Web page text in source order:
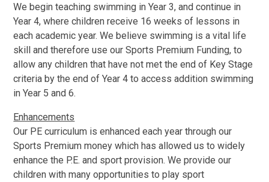
We begin teaching swimming in Year 3, and continue in
Year 4, where children receive 16 weeks of lessons in
each academic year. We believe swimming is a vital life
skill and therefore use our Sports Premium Funding, to
allow any children that have not met the end of Key Stage
criteria by the end of Year 4 to access addition swimming
in Year 5 and 6.
Enhancements
Our PE curriculum is enhanced each year through our
Sports Premium money which has allowed us to widely
enhance the P.E. and sport provision. We provide our
children with many opportunities to play sport